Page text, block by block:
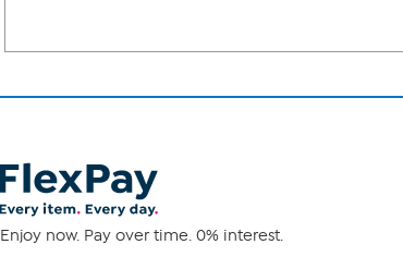
Enjoy now. Pay over time. 0% interest.